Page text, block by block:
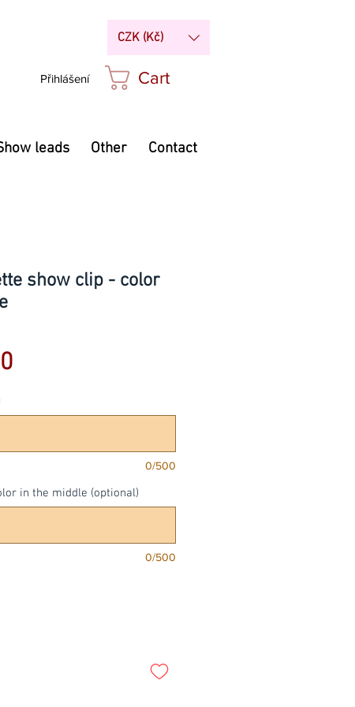
Přihlášení
CZK (Kč)
Cart
leads Other Contact
show clip - color
Price
0/500
in the middle (optional)
0/500